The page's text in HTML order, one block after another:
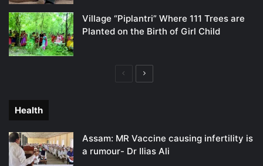
Village “Piplantri” Where 111 Trees are
Planted on the Birth of Girl Child
PreviousNext
Health
Assam: MR Vaccine causing infertility is
a rumour- Dr Ilias Ali